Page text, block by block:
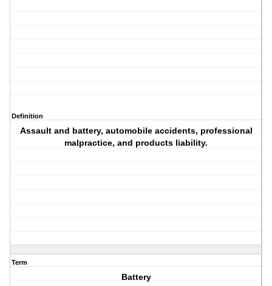
Definition
Assault and battery, automobile accidents, professional
malpractice, and products liability.
Term
Battery